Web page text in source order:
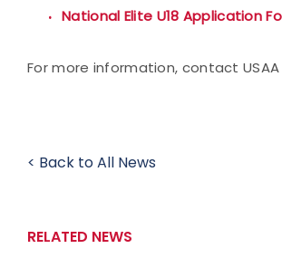
National Elite U18 Application
For more information, contact
< Back to All News
RELATED NEWS